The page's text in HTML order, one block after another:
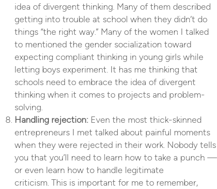
idea of divergent thinking. Many of them described
getting into trouble at school when they didn’t do
things “the right way.” Many of the women I talked
to mentioned the gender socialization toward
expecting compliant thinking in young girls while
letting boys experiment. It has me thinking that
schools need to embrace the idea of divergent
thinking when it comes to projects and problem-
solving.
Handling rejection: Even the most thick-skinned
entrepreneurs I met talked about painful moments
when they were rejected in their work. Nobody tells
you that you’ll need to learn how to take a punch —
or even learn how to handle legitimate
criticism. This is important for me to remember,